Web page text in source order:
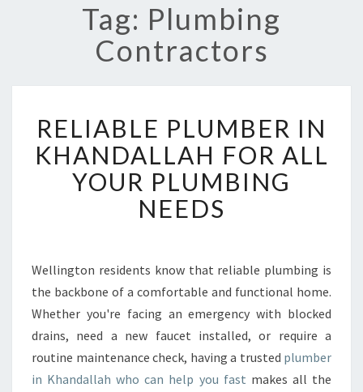
Tag: Plumbing
Contractors
L
I
B
L
L
U
B
E
R
I
RELIABLE PLUMBER IN
KHANDALLAH FOR ALL
YOUR PLUMBING
NEEDS
Wellington residents know that reliable plumbing is
the backbone of a comfortable and functional home.
Whether you're facing an emergency with blocked
drains, need a new faucet installed, or require a
routine maintenance check, having a trusted plumber
in Khandallah who can help you fast makes all the